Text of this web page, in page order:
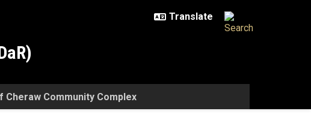
Cheraw Community Complex